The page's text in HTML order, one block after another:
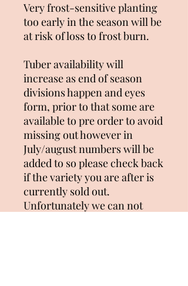
Very frost-sensitive planting
too early in the season will be
at risk of loss to frost burn.
Tuber availability will
increase as end of season
divisions happen and eyes
form, prior to that some are
available to pre order to avoid
missing out however in
July/august numbers will be
added to so please check back
if the variety you are after is
currently sold out.
Unfortunately we can not